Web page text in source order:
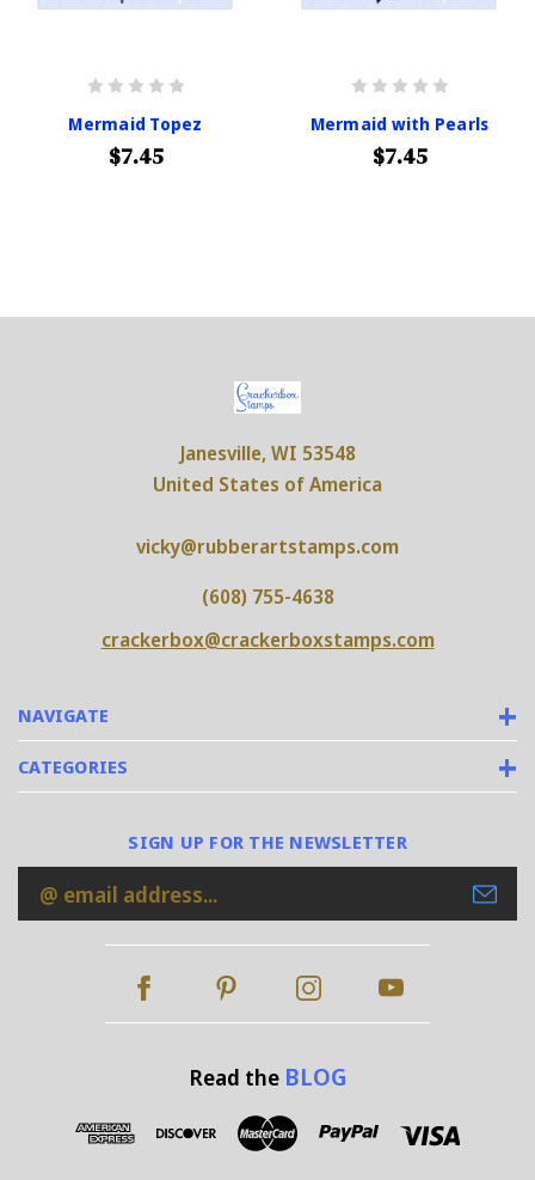
Mermaid Topez
$7.45
Mermaid with Pearls
$7.45
NAVIGATE
CATEGORIES
Janesville, WI 53548
United States of America
vicky@rubberartstamps.com
(608) 755-4638
crackerbox@crackerboxstamps.com
SIGN UP FOR THE NEWSLETTER
Email
Address
Read the BLOG